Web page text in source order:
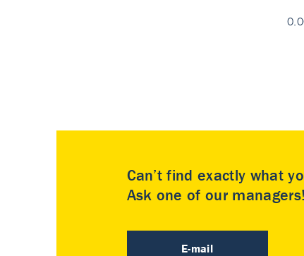
Can’t find exactly what
Ask one of our managers!
E-mail